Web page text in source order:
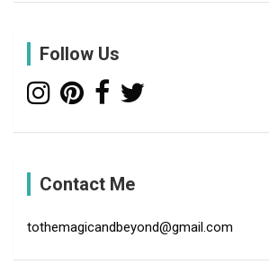
Follow Us
Contact Me
tothemagicandbeyond@gmail.com